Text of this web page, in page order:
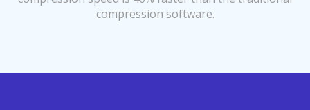
compression software.